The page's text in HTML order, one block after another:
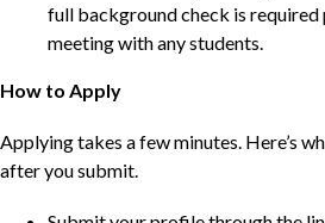
full background check is
meeting with any students.
How to Apply
Applying takes a few minutes. Here’s
after you submit.